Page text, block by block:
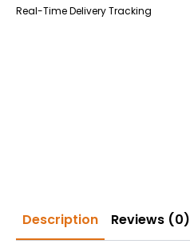
Real-Time Delivery Tracking
Description Reviews (0)